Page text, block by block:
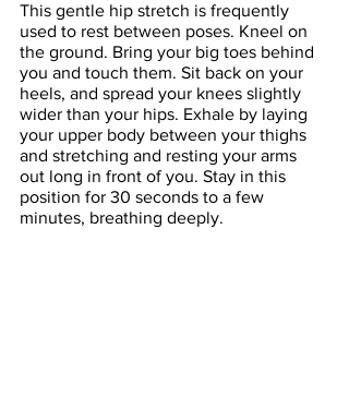
This gentle hip stretch is frequently
used to rest between poses. Kneel on
the ground. Bring your big toes behind
you and touch them. Sit back on your
heels, and spread your knees slightly
wider than your hips. Exhale by laying
your upper body between your thighs
and stretching and resting your arms
out long in front of you. Stay in this
position for 30 seconds to a few
minutes, breathing deeply.